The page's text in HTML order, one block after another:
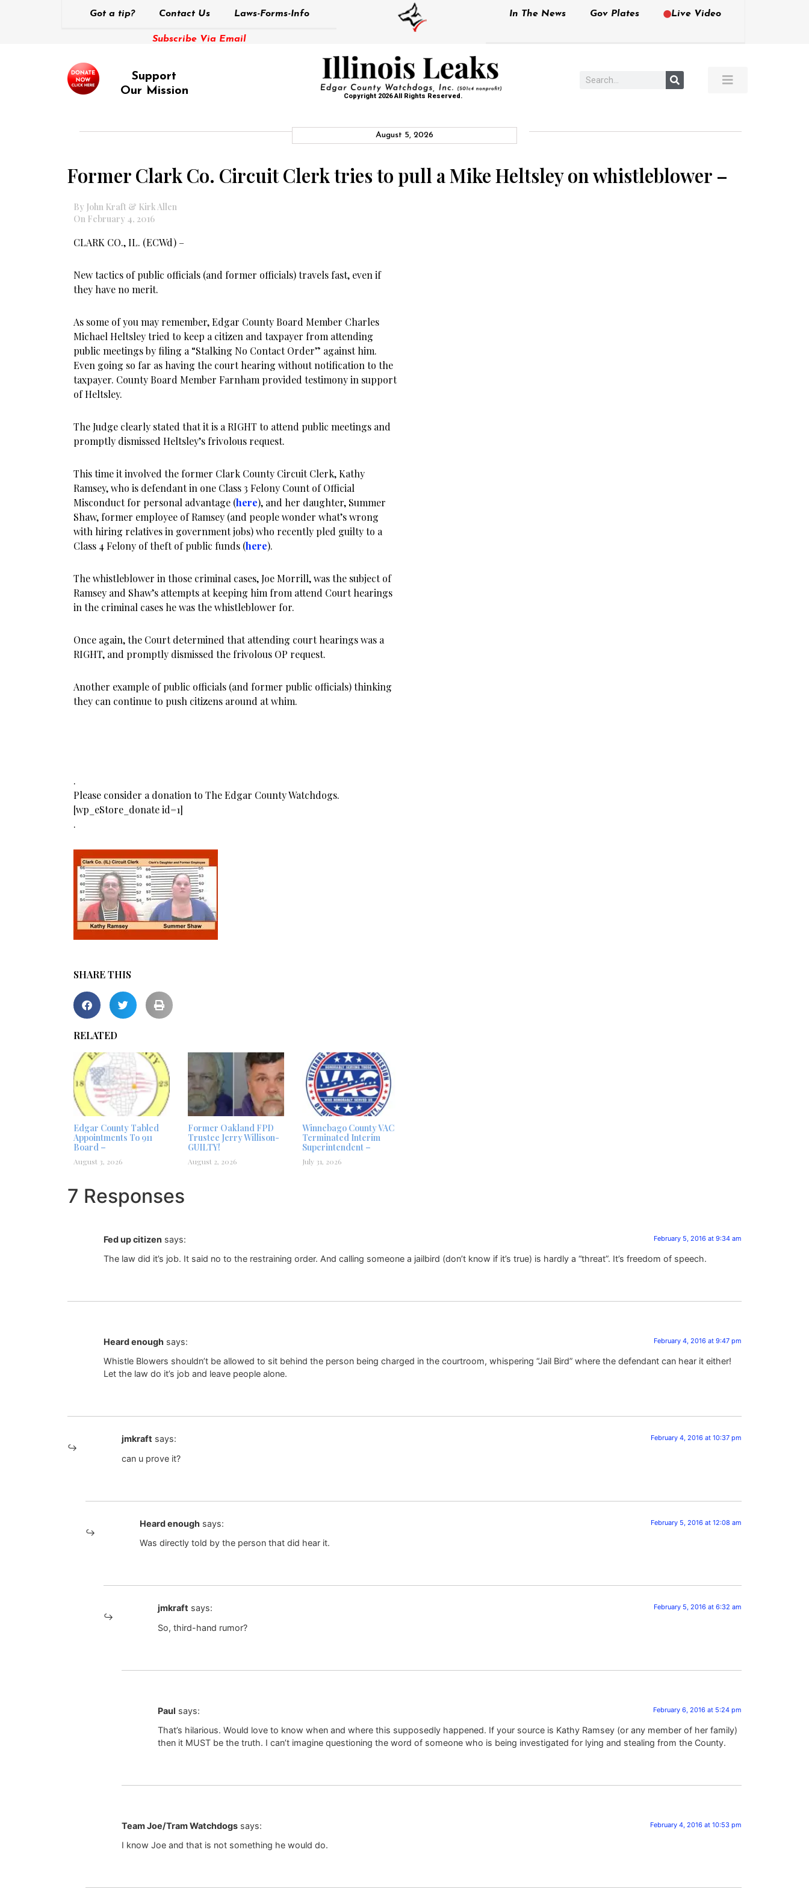
Got a tip? Contact Us Laws-Forms-Info
Subscribe Via Email
In The News Gov Plates Live Video
Support
Our Mission
Copyright 2026 All Rights Reserved.
August 5, 2026
Former Clark Co. Circuit Clerk tries to pull a Mike Heltsley on whistleblower –
By John Kraft & Kirk Allen
On February 4, 2016
CLARK CO., IL. (ECWd) –
New tactics of public officials (and former officials) travels fast, even if
they have no merit.
As some of you may remember, Edgar County Board Member Charles
Michael Heltsley tried to keep a citizen and taxpayer from attending
public meetings by filing a “Stalking No Contact Order” against him.
Even going so far as having the court hearing without notification to the
taxpayer. County Board Member Farnham provided testimony in support
of Heltsley.
The Judge clearly stated that it is a RIGHT to attend public meetings and
promptly dismissed Heltsley’s frivolous request.
This time it involved the former Clark County Circuit Clerk, Kathy
Ramsey, who is defendant in one Class 3 Felony Count of Official
Misconduct for personal advantage (here), and her daughter, Summer
Shaw, former employee of Ramsey (and people wonder what’s wrong
with hiring relatives in government jobs) who recently pled guilty to a
Class 4 Felony of theft of public funds (here).
The whistleblower in those criminal cases, Joe Morrill, was the subject of
Ramsey and Shaw’s attempts at keeping him from attend Court hearings
in the criminal cases he was the whistleblower for.
Once again, the Court determined that attending court hearings was a
RIGHT, and promptly dismissed the frivolous OP request.
Another example of public officials (and former public officials) thinking
they can continue to push citizens around at whim.
.
Please consider a donation to The Edgar County Watchdogs.
[wp_eStore_donate id=1]
.
SHARE THIS
RELATED
Edgar County Tabled
Appointments To 911
Board –
August 3, 2026
Former Oakland FPD
Trustee Jerry Willison-
GUILTY!
August 2, 2026
Winnebago County VAC
Terminated Interim
Superintendent –
July 31, 2026
7 Responses
Fed up citizen says: February 5, 2016 at 9:34 am
The law did it’s job. It said no to the restraining order. And calling someone a jailbird (don’t know if it’s true) is hardly a “threat”. It’s freedom of speech.
Heard enough says: February 4, 2016 at 9:47 pm
Whistle Blowers shouldn’t be allowed to sit behind the person being charged in the courtroom, whispering “Jail Bird” where the defendant can hear it either!
Let the law do it’s job and leave people alone.
jmkraft says: February 4, 2016 at 10:37 pm
can u prove it?
Heard enough says: February 5, 2016 at 12:08 am
Was directly told by the person that did hear it.
jmkraft says: February 5, 2016 at 6:32 am
So, third-hand rumor?
Paul says: February 6, 2016 at 5:24 pm
That’s hilarious. Would love to know when and where this supposedly happened. If your source is Kathy Ramsey (or any member of her family)
then it MUST be the truth. I can’t imagine questioning the word of someone who is being investigated for lying and stealing from the County.
Team Joe/Tram Watchdogs says: February 4, 2016 at 10:53 pm
I know Joe and that is not something he would do.